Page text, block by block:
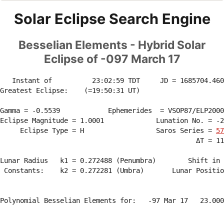
Solar Eclipse Search Engine
Besselian Elements - Hybrid Solar
Eclipse of -097 March 17
Instant of          23:02:59 TDT     JD =
Greatest Eclipse:    (=19:50:31 UT)
Gamma = -0.5539            Ephemerides  = VSOP87/
Eclipse Magnitude = 1.0001             Lunation No. = -
     Eclipse Type = H                  Saros Series =
57
ΔT =
Lunar Radius   k1 = 0.272488 (Penumbra)        Shift
Constants:    k2 = 0.272281 (Umbra)       Lunar
Polynomial Besselian Elements for:   -97 Mar 17